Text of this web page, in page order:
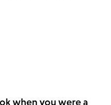
when you were a